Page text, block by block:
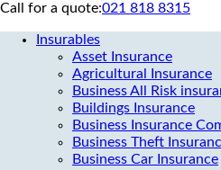
Call for a quote:021 818 8315
Insurables
Asset Insurance
Agricultural Insurance
Business All Risk
Buildings Insurance
Business Insurance
Business Theft
Business Car Insurance